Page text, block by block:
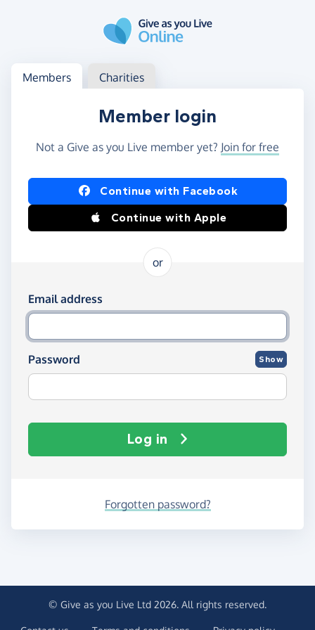
Log in
Access your member or charity account
Members Charities
Member login
Not a Give as you Live member yet? Join for free
Log in using Facebook or Apple
Continue with Facebook
Continue with Apple
or
Log in using your email and password
Email address
Password Show
Log in
Forgotten password?
© Give as you Live Ltd 2026. All rights reserved.